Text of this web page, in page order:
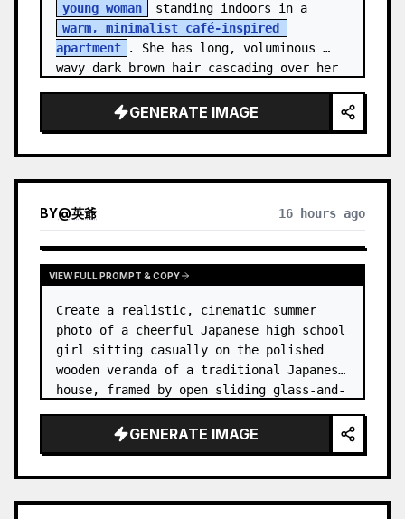
young woman
warm, minimalist café-inspired
apartment
. She has long, voluminous
wavy dark brown hair cascading over her
GENERATE IMAGE
BY@英爺 16 hours ago
VIEW FULL PROMPT & COPY
Create a realistic, cinematic summer
photo of a cheerful Japanese high school
girl sitting casually on the polished
wooden veranda of a traditional Japanese
house, framed by open sliding glass-and-
style school uniform top w…
GENERATE IMAGE